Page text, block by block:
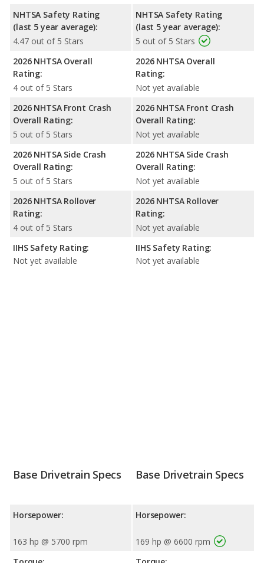
NHTSA Safety Rating
(last 5 year average):
4.47 out of 5 Stars
2026 NHTSA Overall
Rating:
4 out of 5 Stars
2026 NHTSA Front Crash
Overall Rating:
5 out of 5 Stars
2026 NHTSA Side Crash
Overall Rating:
5 out of 5 Stars
2026 NHTSA Rollover
Rating:
4 out of 5 Stars
IIHS Safety Rating:
Not yet available
NHTSA Safety Rating
(last 5 year average):
5 out of 5 Stars
2026 NHTSA Overall
Rating:
Not yet available
2026 NHTSA Front Crash
Overall Rating:
Not yet available
2026 NHTSA Side Crash
Overall Rating:
Not yet available
2026 NHTSA Rollover
Rating:
Not yet available
IIHS Safety Rating:
Not yet available
Base Drivetrain Specs
Horsepower:
163 hp @ 5700 rpm
Base Drivetrain Specs
Horsepower:
169 hp @ 6600 rpm